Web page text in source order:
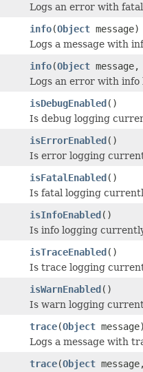
Logs an error with
info(Object message)
Logs a message with
info(Object message,
Logs an error with info
isDebugEnabled()
Is debug logging
isErrorEnabled()
Is error logging
isFatalEnabled()
Is fatal logging
isInfoEnabled()
Is info logging
isTraceEnabled()
Is trace logging
isWarnEnabled()
Is warn logging
trace(Object message)
Logs a message with
trace(Object